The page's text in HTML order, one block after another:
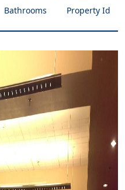
Bathrooms Property Id